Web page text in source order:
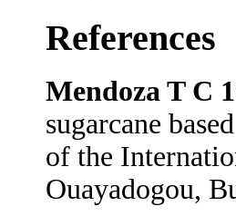
References
Mendoza T C
sugarcane
of the
Ouayadogou,